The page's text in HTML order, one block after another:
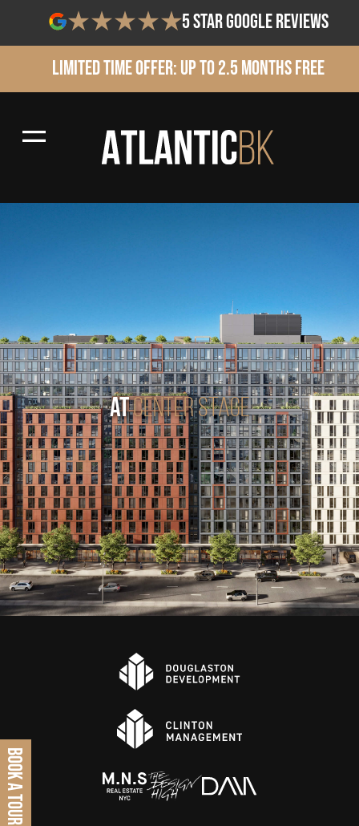
BOOK A TOUR
5 star google reviews
Limited Time Offer: Up to 2.5 Months Free
ATCENTER STAGE